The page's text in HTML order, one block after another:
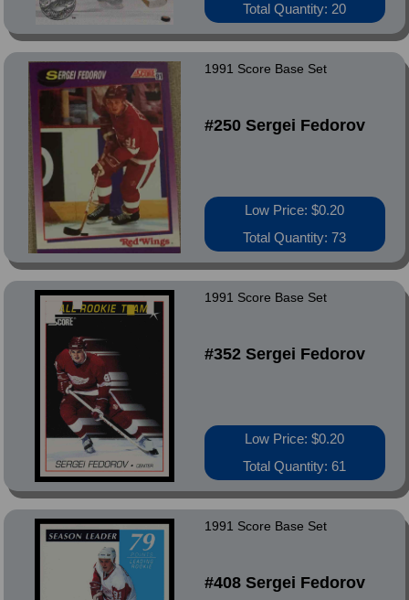
Total Quantity: 20
1991 Score Base Set
#250 Sergei Fedorov
Low Price: $0.20
Total Quantity: 73
1991 Score Base Set
#352 Sergei Fedorov
Low Price: $0.20
Total Quantity: 61
1991 Score Base Set
#408 Sergei Fedorov